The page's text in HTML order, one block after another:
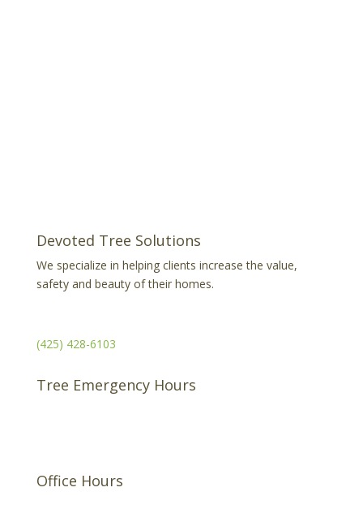
Devoted Tree Solutions
We specialize in helping clients increase the value,
safety and beauty of their homes.
(425) 428-6103
Tree Emergency Hours
Office Hours